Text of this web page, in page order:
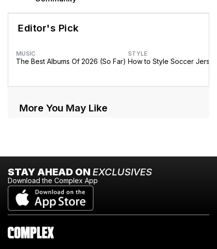
Editor's Pick
MUSIC
The Best Albums Of 2026 (So Far)
STYLE
How to Style Soccer
More You May Like
STAY AHEAD ON EXCLUSIVES
Download the Complex App